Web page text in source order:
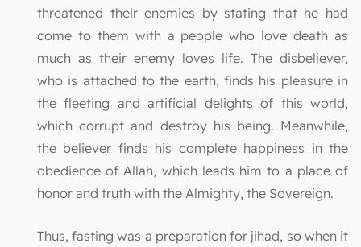
threatened their enemies by stating that he had
come to them with a people who love death as
much as their enemy loves life. The disbeliever,
who is attached to the earth, finds his pleasure in
the fleeting and artificial delights of this world,
which corrupt and destroy his being. Meanwhile,
the believer finds his complete happiness in the
obedience of Allah, which leads him to a place of
honor and truth with the Almighty, the Sovereign.
Thus, fasting was a preparation for jihad, so when it